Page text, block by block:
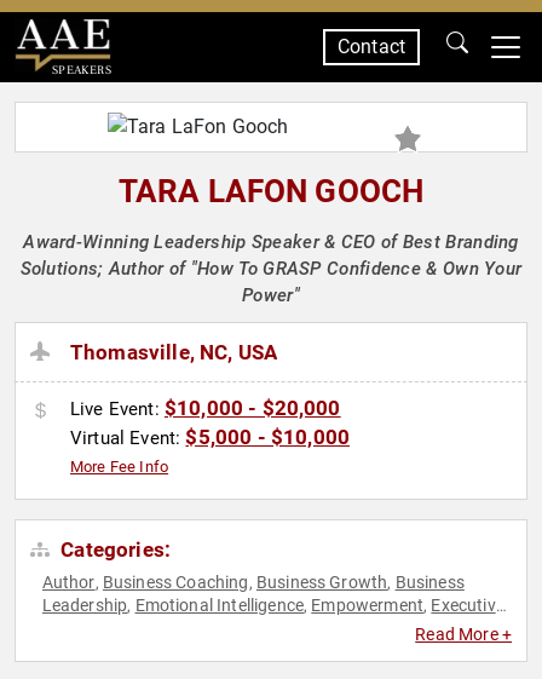
SPEAKERS
Contact
TARA LAFON GOOCH
Award-Winning Leadership Speaker & CEO of Best Branding
Solutions; Author of "How To GRASP Confidence & Own Your
Power"
Thomasville, NC, USA
Live Event: $10,000 - $20,000
Virtual Event:$5,000 - $10,000
More Fee Info
Categories:
Author, Business Coaching, Business Growth, Business
Leadership, Emotional Intelligence, Empowerment, Executive
Human Resources,
Read More +